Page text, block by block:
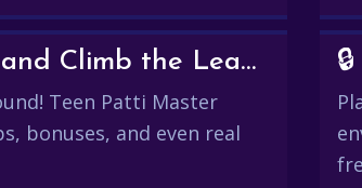
💰 Win Real Rewards and Climb the Leaderboard
Teen Patti Master
bonuses, and even real